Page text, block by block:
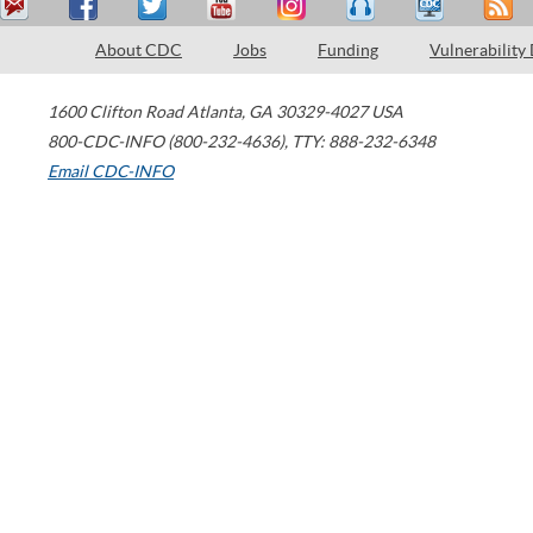
About CDC Jobs Funding Vulnerability
1600 Clifton Road Atlanta, GA 30329-4027 USA
800-CDC-INFO (800-232-4636), TTY: 888-232-6348
Email CDC-INFO